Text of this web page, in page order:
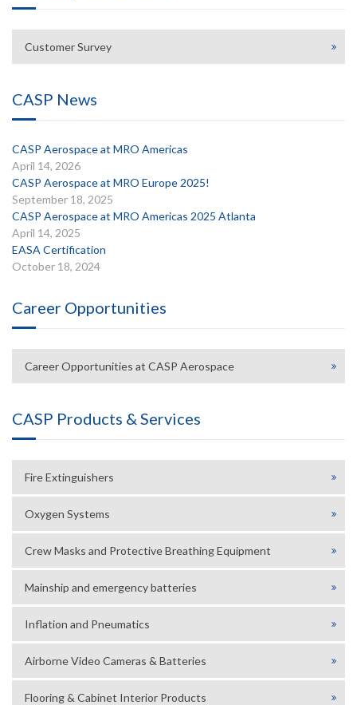
Customer Survey
CASP News
CASP Aerospace at MRO Americas
April 14, 2026
CASP Aerospace at MRO Europe 2025!
September 18, 2025
CASP Aerospace at MRO Americas 2025 Atlanta
April 14, 2025
EASA Certification
October 18, 2024
Career Opportunities
Career Opportunities at CASP Aerospace
CASP Products & Services
Fire Extinguishers
Oxygen Systems
Crew Masks and Protective Breathing Equipment
Mainship and emergency batteries
Inflation and Pneumatics
Airborne Video Cameras & Batteries
Flooring & Cabinet Interior Products